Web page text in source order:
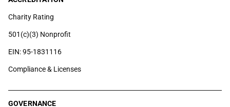
Charity Rating
501(c)(3) Nonprofit
EIN: 95-1831116
Compliance & Licenses
GOVERNANCE